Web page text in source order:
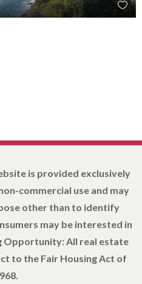
is provided exclusively
commercial use and may
other than to identify
may be interested in
Opportunity: All real estate
to the Fair Housing Act of